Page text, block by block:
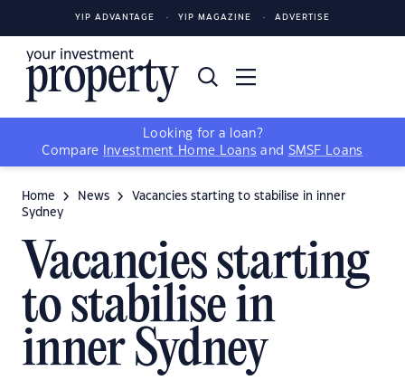
YIP ADVANTAGE YIP MAGAZINE ADVERTISE
Looking for a loan?
Compare
Investment Home Loans and SMSF Loans
Home News
Vacancies starting to stabilise in inner
Sydney
Vacancies starting
to stabilise in
inner Sydney